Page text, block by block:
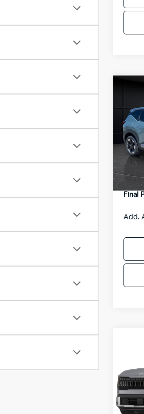
VIN:
Model:
DS
Van
Final
Add.
VIN:
IT